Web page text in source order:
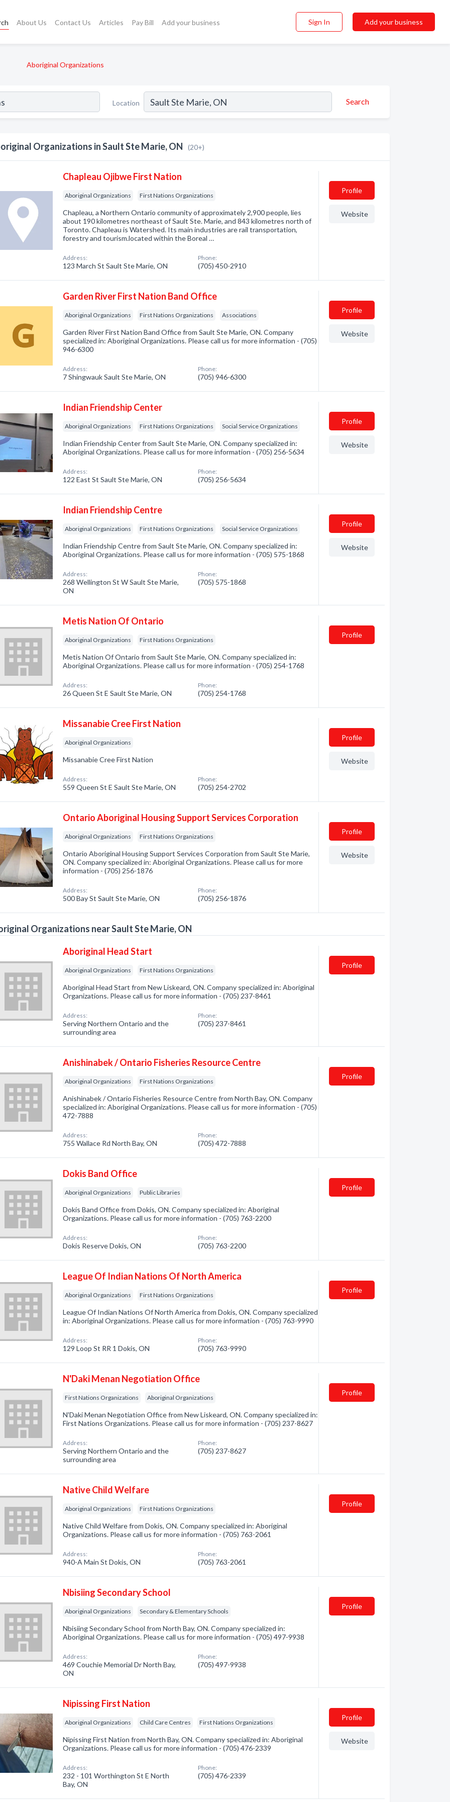
About Us Contact Us Articles Pay Bill Add your business Sign In Add your business
Aboriginal Organizations
Location Search
Organizations in Sault Ste Marie, ON (20+)
Chapleau Ojibwe First Nation
Aboriginal Organizations First Nations Organizations
Chapleau, a Northern Ontario community of approximately 2,900 people, lies
about 190 kilometres northeast of Sault Ste. Marie, and 843 kilometres north of
Toronto. Chapleau is Watershed. Its main industries are rail transportation,
forestry and tourism.located within the Boreal …
Address:
123 March St Sault Ste Marie, ON
Phone:
(705) 450-2910
Profile
Website
Garden River First Nation Band Office
Aboriginal Organizations First Nations Organizations Associations
Garden River First Nation Band Office from Sault Ste Marie, ON. Company
specialized in: Aboriginal Organizations. Please call us for more information - (705)
946-6300
Address:
7 Shingwauk Sault Ste Marie, ON
Phone:
(705) 946-6300
Profile
Website
Indian Friendship Center
Aboriginal Organizations First Nations Organizations Social Service Organizations
Indian Friendship Center from Sault Ste Marie, ON. Company specialized in:
Aboriginal Organizations. Please call us for more information - (705) 256-5634
Address:
122 East St Sault Ste Marie, ON
Phone:
(705) 256-5634
Profile
Website
Indian Friendship Centre
Aboriginal Organizations First Nations Organizations Social Service Organizations
Indian Friendship Centre from Sault Ste Marie, ON. Company specialized in:
Aboriginal Organizations. Please call us for more information - (705) 575-1868
Address:
268 Wellington St W Sault Ste Marie,
ON
Phone:
(705) 575-1868
Profile
Website
Metis Nation Of Ontario
Aboriginal Organizations First Nations Organizations
Metis Nation Of Ontario from Sault Ste Marie, ON. Company specialized in:
Aboriginal Organizations. Please call us for more information - (705) 254-1768
Address:
26 Queen St E Sault Ste Marie, ON
Phone:
(705) 254-1768
Profile
Missanabie Cree First Nation
Aboriginal Organizations
Missanabie Cree First Nation
Address:
559 Queen St E Sault Ste Marie, ON
Phone:
(705) 254-2702
Profile
Website
Ontario Aboriginal Housing Support Services Corporation
Aboriginal Organizations First Nations Organizations
Ontario Aboriginal Housing Support Services Corporation from Sault Ste Marie,
ON. Company specialized in: Aboriginal Organizations. Please call us for more
information - (705) 256-1876
Address:
500 Bay St Sault Ste Marie, ON
Phone:
(705) 256-1876
Profile
Website
Organizations near Sault Ste Marie, ON
Aboriginal Head Start
Aboriginal Organizations First Nations Organizations
Aboriginal Head Start from New Liskeard, ON. Company specialized in: Aboriginal
Organizations. Please call us for more information - (705) 237-8461
Address:
Serving Northern Ontario and the
surrounding area
Phone:
(705) 237-8461
Profile
Anishinabek / Ontario Fisheries Resource Centre
Aboriginal Organizations First Nations Organizations
Anishinabek / Ontario Fisheries Resource Centre from North Bay, ON. Company
specialized in: Aboriginal Organizations. Please call us for more information - (705)
472-7888
Address:
755 Wallace Rd North Bay, ON
Phone:
(705) 472-7888
Profile
Dokis Band Office
Aboriginal Organizations Public Libraries
Dokis Band Office from Dokis, ON. Company specialized in: Aboriginal
Organizations. Please call us for more information - (705) 763-2200
Address:
Dokis Reserve Dokis, ON
Phone:
(705) 763-2200
Profile
League Of Indian Nations Of North America
Aboriginal Organizations First Nations Organizations
League Of Indian Nations Of North America from Dokis, ON. Company specialized
in: Aboriginal Organizations. Please call us for more information - (705) 763-9990
Address:
129 Loop St RR 1 Dokis, ON
Phone:
(705) 763-9990
Profile
N'Daki Menan Negotiation Office
First Nations Organizations Aboriginal Organizations
N'Daki Menan Negotiation Office from New Liskeard, ON. Company specialized in:
First Nations Organizations. Please call us for more information - (705) 237-8627
Address:
Serving Northern Ontario and the
surrounding area
Phone:
(705) 237-8627
Profile
Native Child Welfare
Aboriginal Organizations First Nations Organizations
Native Child Welfare from Dokis, ON. Company specialized in: Aboriginal
Organizations. Please call us for more information - (705) 763-2061
Address:
940-A Main St Dokis, ON
Phone:
(705) 763-2061
Profile
Nbisiing Secondary School
Aboriginal Organizations Secondary & Elementary Schools
Nbisiing Secondary School from North Bay, ON. Company specialized in:
Aboriginal Organizations. Please call us for more information - (705) 497-9938
Address:
469 Couchie Memorial Dr North Bay,
ON
Phone:
(705) 497-9938
Profile
Nipissing First Nation
Aboriginal Organizations Child Care Centres First Nations Organizations
Nipissing First Nation from North Bay, ON. Company specialized in: Aboriginal
Organizations. Please call us for more information - (705) 476-2339
Address:
232 - 101 Worthington St E North
Bay, ON
Phone:
(705) 476-2339
Profile
Website